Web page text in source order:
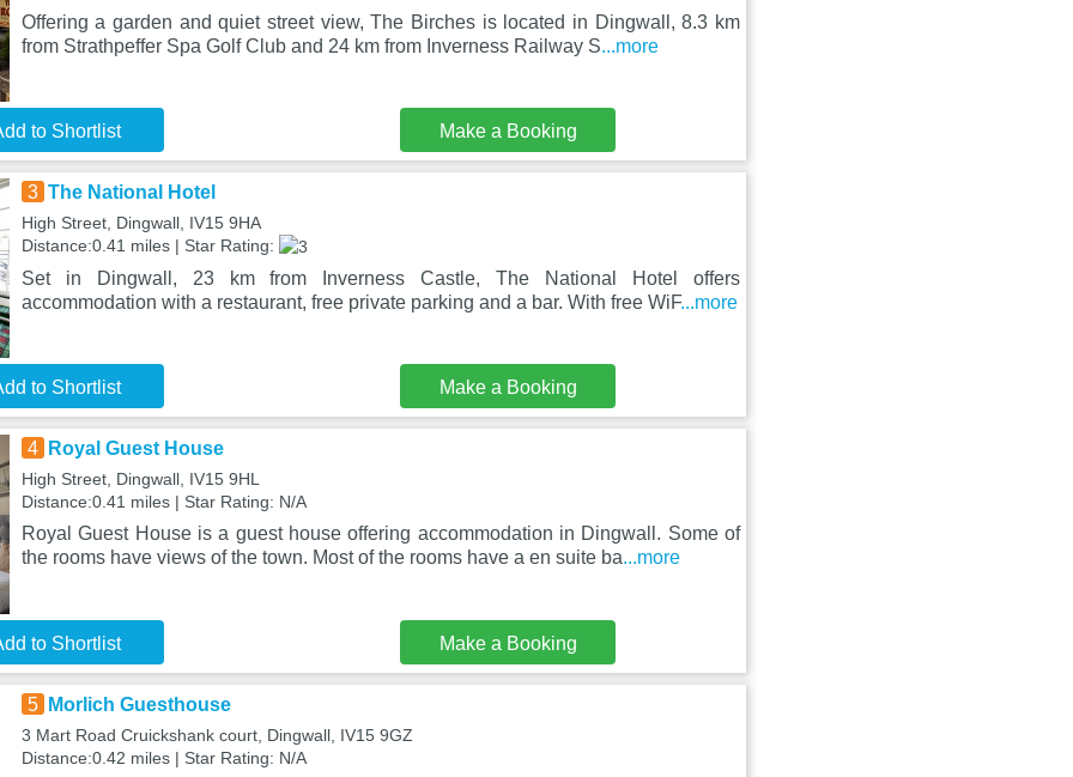
Offering a garden and quiet street view, The Birches is located in Dingwall, 8.3 km
from Strathpeffer Spa Golf Club and 24 km from Inverness Railway S...more
to Shortlist Make a Booking
3 The National Hotel
High Street, Dingwall, IV15 9HA
Distance:0.41 miles | Star Rating:
Set in Dingwall, 23 km from Inverness Castle, The National Hotel offers
accommodation with a restaurant, free private parking and a bar. With free WiF...more
to Shortlist Make a Booking
4 Royal Guest House
High Street, Dingwall, IV15 9HL
Distance:0.41 miles | Star Rating: N/A
Royal Guest House is a guest house offering accommodation in Dingwall. Some of
the rooms have views of the town. Most of the rooms have a en suite ba...more
to Shortlist Make a Booking
5 Morlich Guesthouse
3 Mart Road Cruickshank court, Dingwall, IV15 9GZ
Distance:0.42 miles | Star Rating: N/A